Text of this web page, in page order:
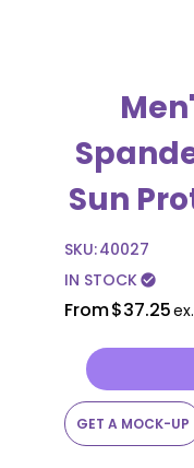
Sun
SKU:40027
IN STOCKcheck_circle
From$37.25
GET A MOCK-UP